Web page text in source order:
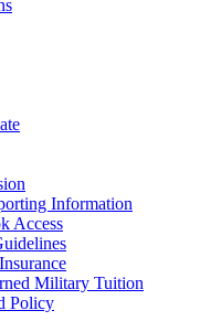
Information
Access
Military Tuition
Policy